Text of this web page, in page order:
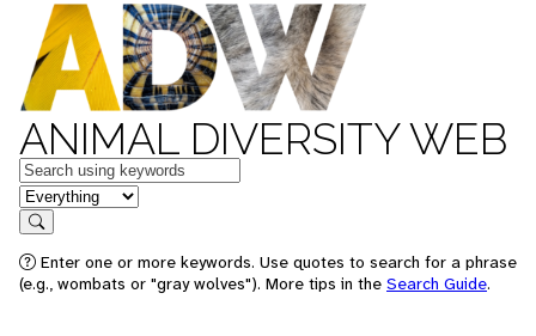
ANIMAL DIVERSITY WEB
Keywords
in feature
Search
Enter one or more keywords. Use quotes to search for a phrase
(e.g., wombats or "gray wolves"). More tips in the Search Guide.